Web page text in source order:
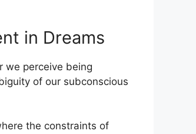
in ‌Dreams
we perceive being
of our subconscious
the constraints of